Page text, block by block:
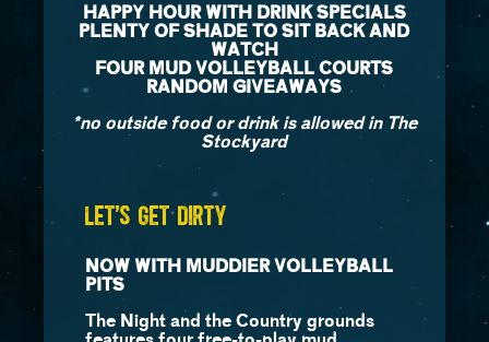
HAPPY HOUR WITH DRINK SPECIALS
PLENTY OF SHADE TO SIT BACK AND
WATCH
FOUR MUD VOLLEYBALL COURTS
RANDOM GIVEAWAYS
*no outside food or drink is allowed in The
Stockyard
LET’S GET DIRTY
NOW WITH MUDDIER VOLLEYBALL
PITS
The Night and the Country grounds